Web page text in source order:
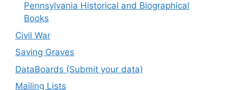
Pennsylvania Historical and Biographical
Books
Civil War
Saving Graves
DataBoards (Submit your data)
Mailing Lists